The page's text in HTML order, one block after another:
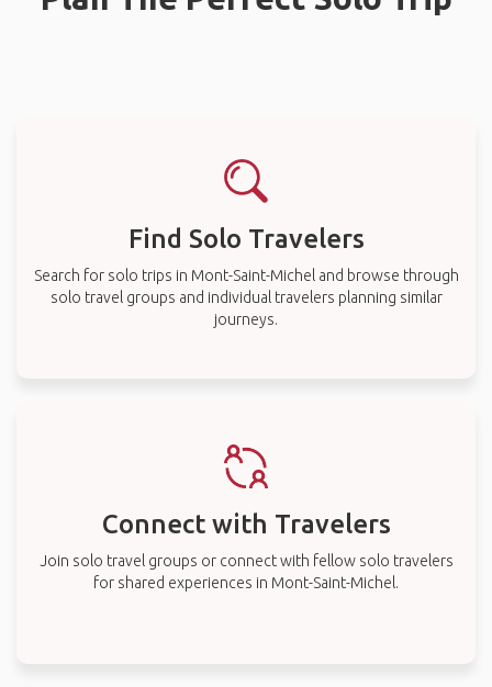
Find Solo Travelers
Search for solo trips in Mont-Saint-Michel and browse through
solo travel groups and individual travelers planning similar
journeys.
Connect with Travelers
Join solo travel groups or connect with fellow solo travelers
for shared experiences in Mont-Saint-Michel.